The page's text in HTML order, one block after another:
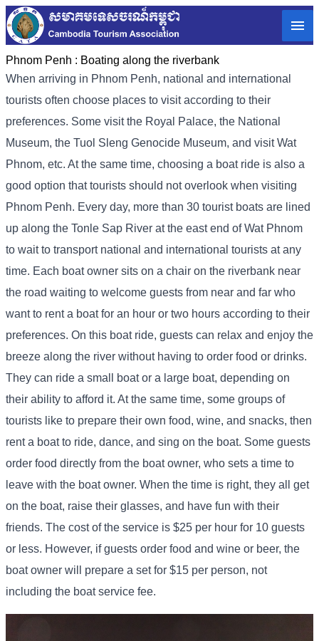
Phnom Penh : Boating along the riverbank
When arriving in Phnom Penh, national and international
tourists often choose places to visit according to their
preferences. Some visit the Royal Palace, the National
Museum, the Tuol Sleng Genocide Museum, and visit Wat
Phnom, etc. At the same time, choosing a boat ride is also a
good option that tourists should not overlook when visiting
Phnom Penh. Every day, more than 30 tourist boats are lined
up along the Tonle Sap River at the east end of Wat Phnom
to wait to transport national and international tourists at any
time. Each boat owner sits on a chair on the riverbank near
the road waiting to welcome guests from near and far who
want to rent a boat for an hour or two hours according to their
preferences. On this boat ride, guests can relax and enjoy the
breeze along the river without having to order food or drinks.
They can ride a small boat or a large boat, depending on
their ability to afford it. At the same time, some groups of
tourists like to prepare their own food, wine, and snacks, then
rent a boat to ride, dance, and sing on the boat. Some guests
order food directly from the boat owner, who sets a time to
leave with the boat owner. When the time is right, they all get
on the boat, raise their glasses, and have fun with their
friends. The cost of the service is $25 per hour for 10 guests
or less. However, if guests order food and wine or beer, the
boat owner will prepare a set for $15 per person, not
including the boat service fee.